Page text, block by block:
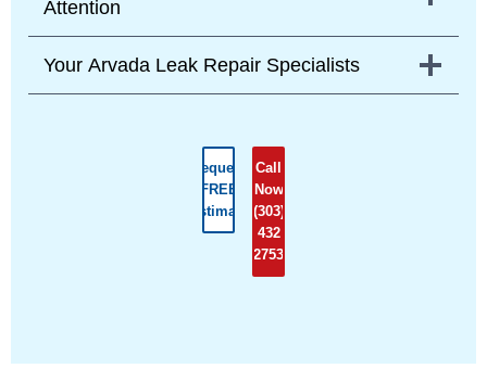
Attention
Your Arvada Leak Repair Specialists
Request
FREE
Estimate
Call
Now
(303)
432
2753